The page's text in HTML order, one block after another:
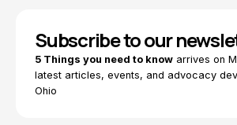
Subscribe to our
5 Things you need to know arrives on
latest articles, events, and advocacy
Ohio